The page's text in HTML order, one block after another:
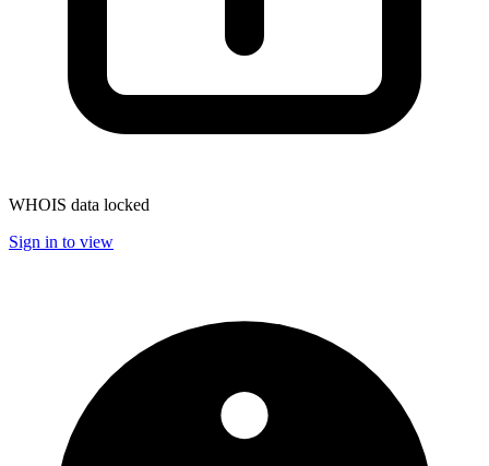
WHOIS data locked
Sign in to view